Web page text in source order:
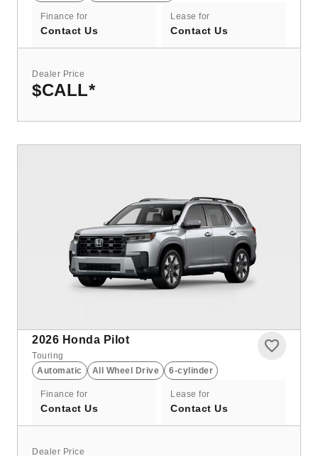
Finance for
Contact Us
Lease for
Contact Us
Dealer Price
$CALL*
2026 Honda Pilot
Touring
Automatic
All Wheel Drive 6-cylinder
Finance for
Contact Us
Lease for
Contact Us
Dealer Price